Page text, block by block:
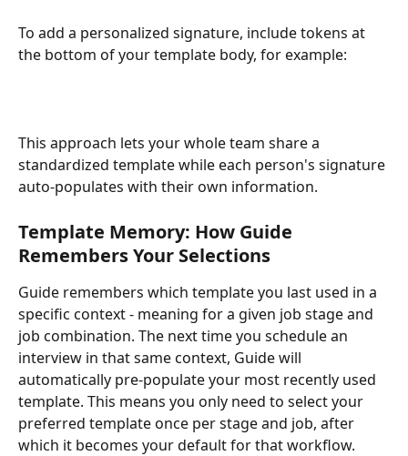
To add a personalized signature, include tokens at
the bottom of your template body, for example:
This approach lets your whole team share a
standardized template while each person's signature
auto-populates with their own information.
Template Memory: How Guide
Remembers Your Selections
Guide remembers which template you last used in a
specific context - meaning for a given job stage and
job combination. The next time you schedule an
interview in that same context, Guide will
automatically pre-populate your most recently used
template. This means you only need to select your
preferred template once per stage and job, after
which it becomes your default for that workflow.